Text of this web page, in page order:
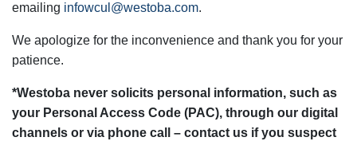
email ing infowcul@westoba.com.
We apologize for the inconvenience and thank you for your
patience.
*Westoba never solicits personal information, such as
your Personal Access Code (PAC), through our digital
channels or via phone call – contact us if you suspect